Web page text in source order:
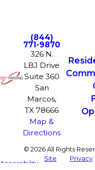
(844)
771-9870
326 N.
LBJ Drive
Suite 360
San
Marcos,
TX 78666
Map &
Directions
© 2026 All Rights
Accessibility
Site
Privacy